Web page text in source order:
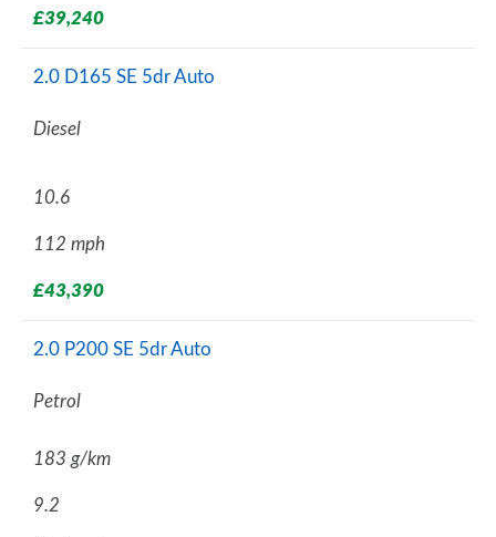
£39,240
2.0 D165 SE 5dr Auto
Diesel
10.6
112 mph
£43,390
2.0 P200 SE 5dr Auto
Petrol
183 g/km
9.2